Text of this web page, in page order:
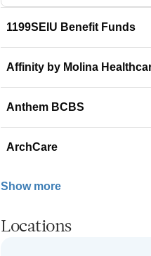
1199SEIU Benefit Funds
Affinity by Molina
Anthem BCBS
ArchCare
Show more
Locations